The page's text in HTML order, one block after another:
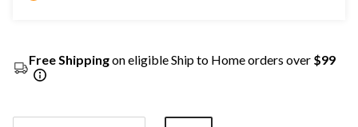
Free Shippingon eligible Ship to Home orders over $99